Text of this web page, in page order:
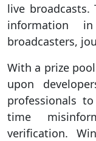
live broadcasts.
information
broadcasters,
With a prize
upon
professionals
time
verification.